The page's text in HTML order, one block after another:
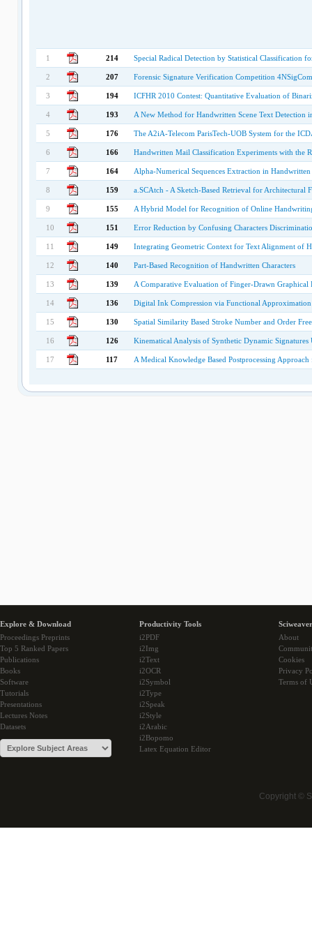
1 214 Special Radical Detection by Statistical Classification
2 207 Forensic Signature Verification Competition
3 194 ICFHR 2010 Contest: Quantitative Evaluation of
4 193 A New Method for Handwritten Scene Text Detection
5 176 The A2iA-Telecom ParisTech-UOB System for the
6 166 Handwritten Mail Classification Experiments with the
7 164 Alpha-Numerical Sequences Extraction in Handwritten
8 159 a.SCAtch - A Sketch-Based Retrieval for Architectural
9 155 A Hybrid Model for Recognition of Online
10 151 Error Reduction by Confusing Characters
11 149 Integrating Geometric Context for Text Alignment of
12 140 Part-Based Recognition of Handwritten Characters
13 139 A Comparative Evaluation of Finger-Drawn Graphical
14 136 Digital Ink Compression via Functional Approximation
15 130 Spatial Similarity Based Stroke Number and Order
16 126 Kinematical Analysis of Synthetic Dynamic
17 117 A Medical Knowledge Based Postprocessing
Explore & Download
Proceedings Preprints
Top 5 Ranked Papers
Publications
Books
Software
Tutorials
Presentations
Lectures Notes
Datasets
Productivity Tools
i2PDF
i2Img
i2Text
i2OCR
i2Symbol
i2Type
i2Speak
i2Style
i2Arabic
i2Bopomo
Latex Equation Editor
About
Cookies
Privacy
Terms of
Copyright ©